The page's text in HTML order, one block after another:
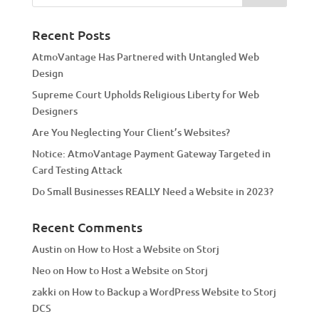
a
i
v
e
:
Recent Posts
AtmoVantage Has Partnered with Untangled Web
Design
Supreme Court Upholds Religious Liberty for Web
Designers
Are You Neglecting Your Client’s Websites?
Notice: AtmoVantage Payment Gateway Targeted in
Card Testing Attack
Do Small Businesses REALLY Need a Website in 2023?
Recent Comments
Austinon How to Host a Website on Storj
Neoon How to Host a Website on Storj
zakki on How to Backup a WordPress Website to Storj
DCS